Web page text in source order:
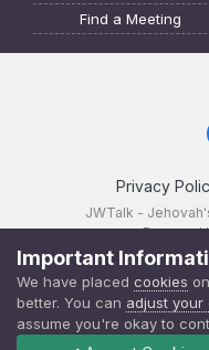
Find a Meeting
Privacy
JWTalk -
Powered
Important
We have placed cookies
better. You can adjust your
assume you're okay to